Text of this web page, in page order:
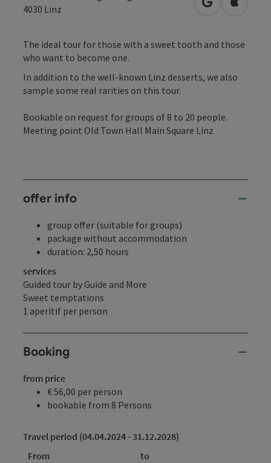
4030 Linz open inOpen in
The ideal tour for those with a sweet tooth and those
who want to become one.
In addition to the well-known Linz desserts, we also
sample some real rarities on this tour.
Bookable on request for groups of 8 to 20 people.
Meeting point Old Town Hall Main Square Linz
offer info
group offer (suitable for groups)
package without accommodation
duration: 2,50 hours
services
Guided tour by Guide and More
Sweet temptations
1 aperitif per person
Booking
from price
€ 56,00 per person
bookable from 8 Persons
Travel period (04.04.2024 - 31.12.2028)
From
to